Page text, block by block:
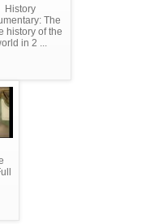
History
The
history of the
in 2 ...